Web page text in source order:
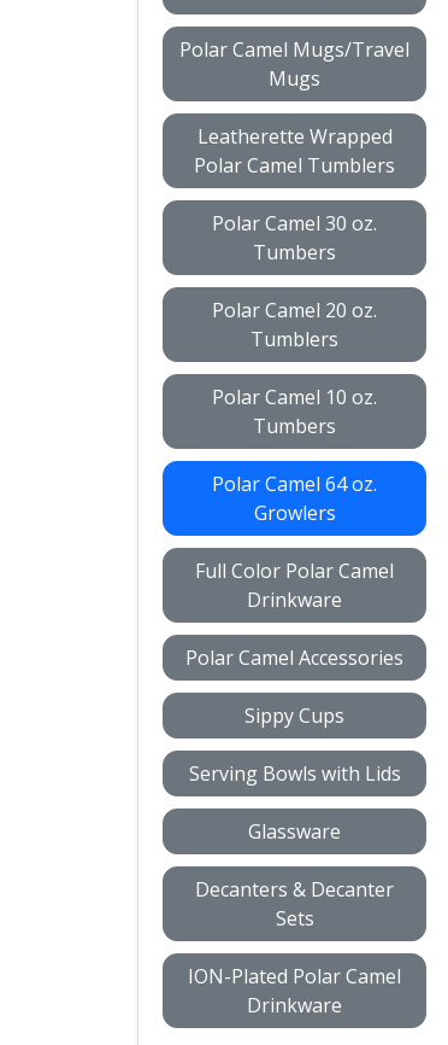
Polar Camel Mugs/Travel
Mugs
Leatherette Wrapped
Polar Camel Tumblers
Polar Camel 30 oz.
Tumbers
Polar Camel 20 oz.
Tumblers
Polar Camel 10 oz.
Tumbers
Polar Camel 64 oz.
Growlers
Full Color Polar Camel
Drinkware
Polar Camel Accessories
Sippy Cups
Serving Bowls with Lids
Glassware
Decanters & Decanter
Sets
ION-Plated Polar Camel
Drinkware